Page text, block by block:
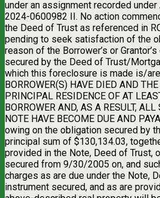
under an assignment recorded
2024-0600982 II. No action
the Deed of Trust as referenced in
pending to seek satisfaction of the
reason of the Borrower’s or
secured by the Deed of Trust/
which this foreclosure is made is/
BORROWER(S) HAVE DIED AND
PRINCIPAL RESIDENCE OF AT
BORROWER AND, AS A RESULT,
NOTE HAVE BECOME DUE AND
owing on the obligation secured by
principal sum of $130,134.03,
provided in the Note, Deed of Trust,
secured from 9/30/2005 on, and
charges as are due under the Note,
instrument secured, and as are